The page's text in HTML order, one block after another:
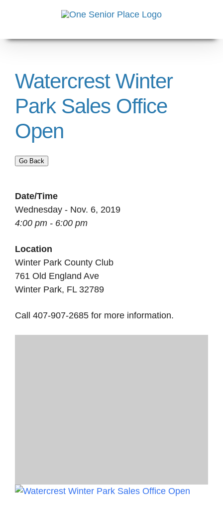
Watercrest Winter
Park Sales Office
Open
Go Back
Date/Time
Wednesday - Nov. 6, 2019
4:00 pm - 6:00 pm
Location
Winter Park County Club
761 Old England Ave
Winter Park, FL 32789
Call 407-907-2685 for more information.